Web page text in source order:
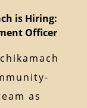
is Hiring:
Officer
as